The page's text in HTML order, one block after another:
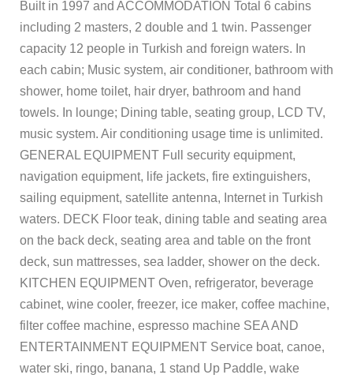
Built in 1997 and ACCOMMODATION Total 6 cabins
including 2 masters, 2 double and 1 twin. Passenger
capacity 12 people in Turkish and foreign waters. In
each cabin; Music system, air conditioner, bathroom with
shower, home toilet, hair dryer, bathroom and hand
towels. In lounge; Dining table, seating group, LCD TV,
music system. Air conditioning usage time is unlimited.
GENERAL EQUIPMENT Full security equipment,
navigation equipment, life jackets, fire extinguishers,
sailing equipment, satellite antenna, Internet in Turkish
waters. DECK Floor teak, dining table and seating area
on the back deck, seating area and table on the front
deck, sun mattresses, sea ladder, shower on the deck.
KITCHEN EQUIPMENT Oven, refrigerator, beverage
cabinet, wine cooler, freezer, ice maker, coffee machine,
filter coffee machine, espresso machine SEA AND
ENTERTAINMENT EQUIPMENT Service boat, canoe,
water ski, ringo, banana, 1 stand Up Paddle, wake